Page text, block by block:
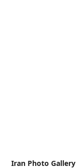
Iran Photo Gallery